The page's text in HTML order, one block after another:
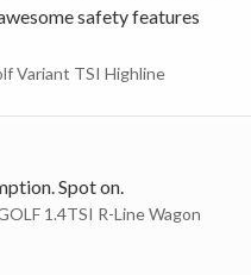
safety features
Variant TSI Highline
Spot on.
1.4TSI R-Line Wagon